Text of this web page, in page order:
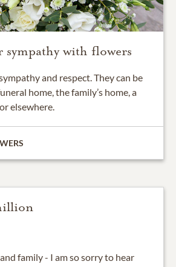
sympathy with flowers
and respect. They can be
home, the family’s home, a
elsewhere.
family - I am so sorry to hear